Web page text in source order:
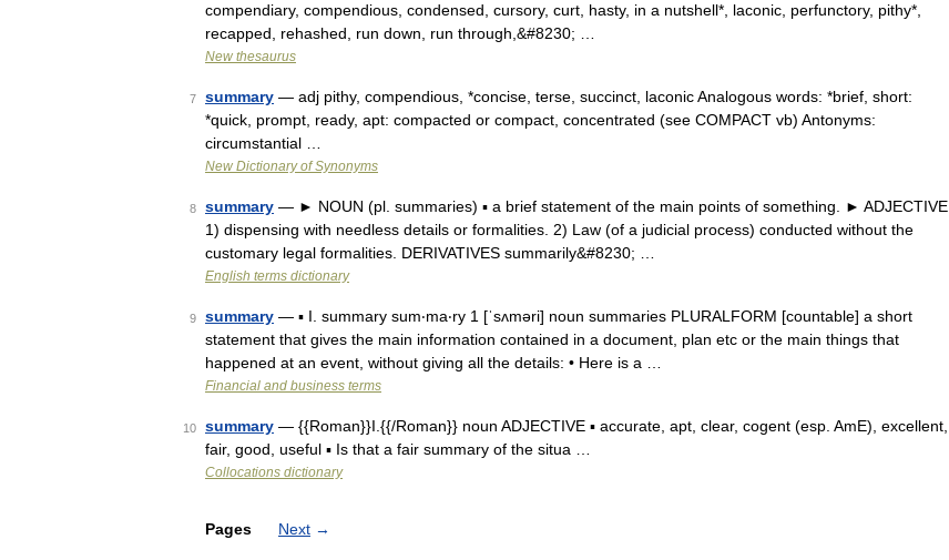
compendiary, compendious, condensed, cursory, curt, hasty, in a nutshell*, laconic, perfunctory, pithy*,
recapped, rehashed, run down, run through,&#8230; …
New thesaurus
7 summary — adj pithy, compendious, *concise, terse, succinct, laconic Analogous words: *brief, short:
*quick, prompt, ready, apt: compacted or compact, concentrated (see COMPACT vb) Antonyms:
circumstantial …
New Dictionary of Synonyms
8 summary — ► NOUN (pl. summaries) ▪ a brief statement of the main points of something. ► ADJECTIVE
1) dispensing with needless details or formalities. 2) Law (of a judicial process) conducted without the
customary legal formalities. DERIVATIVES summarily&#8230; …
English terms dictionary
9 summary — ▪ I. summary sum‧ma‧ry 1 [ˈsʌməri] noun summaries PLURALFORM [countable] a short
statement that gives the main information contained in a document, plan etc or the main things that
happened at an event, without giving all the details: • Here is a …
Financial and business terms
10 summary — {{Roman}}I.{{/Roman}} noun ADJECTIVE ▪ accurate, apt, clear, cogent (esp. AmE), excellent,
fair, good, useful ▪ Is that a fair summary of the situa …
Collocations dictionary
Pages Next →